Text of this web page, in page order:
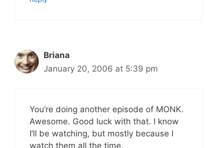
Briana
January 20, 2006 at 5:39 pm
You’re doing another episode of MONK.
Awesome. Good luck with that. I know
I’ll be watching, but mostly because I
watch them all the time.